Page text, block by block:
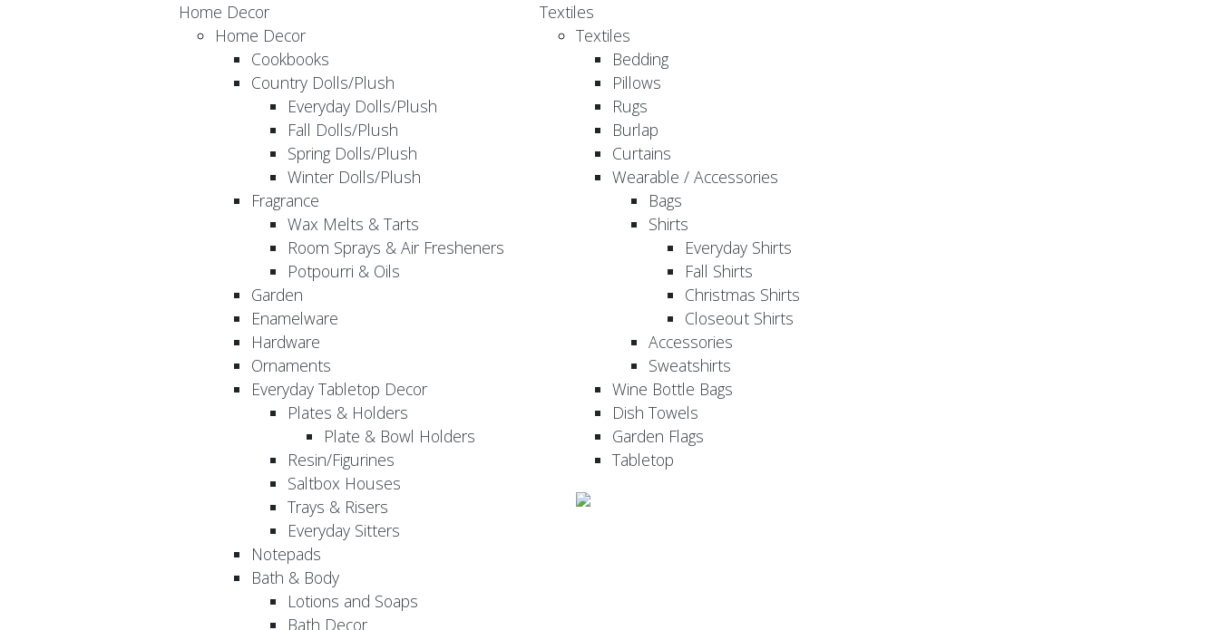
Home Decor
Home Decor
Cookbooks
Country Dolls/Plush
Everyday Dolls/Plush
Fall Dolls/Plush
Spring Dolls/Plush
Winter Dolls/Plush
Fragrance
Wax Melts & Tarts
Room Sprays & Air Fresheners
Potpourri & Oils
Garden
Enamelware
Hardware
Ornaments
Everyday Tabletop Decor
Plates & Holders
Plate & Bowl Holders
Resin/Figurines
Saltbox Houses
Trays & Risers
Everyday Sitters
Notepads
Bath & Body
Lotions and Soaps
Bath Decor
Textiles
Textiles
Bedding
Pillows
Rugs
Burlap
Curtains
Wearable / Accessories
Bags
Shirts
Everyday Shirts
Fall Shirts
Christmas Shirts
Closeout Shirts
Accessories
Sweatshirts
Wine Bottle Bags
Dish Towels
Garden Flags
Tabletop